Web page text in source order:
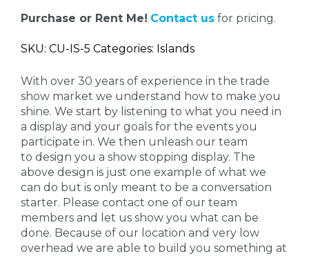
Purchase or Rent Me! Contact us for pricing.
SKU: CU-IS-5 Categories: Islands
With over 30 years of experience in the trade
show market we understand how to make you
shine. We start by listening to what you need in
a display and your goals for the events you
participate in. We then unleash our team
to design you a show stopping display. The
above design is just one example of what we
can do but is only meant to be a conversation
starter. Please contact one of our team
members and let us show you what can be
done. Because of our location and very low
overhead we are able to build you something at